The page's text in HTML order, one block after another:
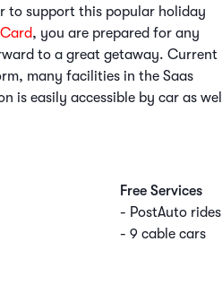
to support this popular holiday
, you are prepared for any
to a great getaway. Current
many facilities in the Saas
is easily accessible by car as
Free Services
- PostAuto rides
- 9 cable cars